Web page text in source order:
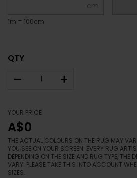
cm
1m = 100cm
QTY
– +
YOUR PRICE
A$0
THE ACTUAL COLOURS ON THE RUG MAY
YOU SEE ON YOUR SCREEN. EVERY RUG
DEPENDING ON THE SIZE AND RUG TYPE, THE
VARY. PLEASE TAKE THIS INTO ACCOUNT
SIZES.